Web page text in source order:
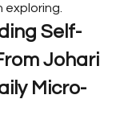
exploring.
Self-
Johari
Micro-